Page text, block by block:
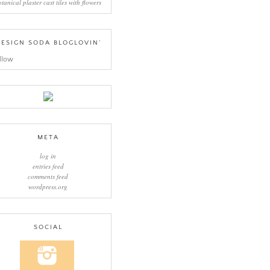
plaster cast tiles with flowers
SODA BLOGLOVIN’
META
log in
entries feed
comments feed
wordpress.org
SOCIAL